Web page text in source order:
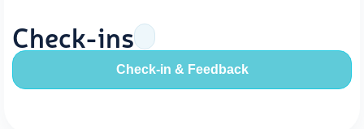
Check-ins
Check-in & Feedback